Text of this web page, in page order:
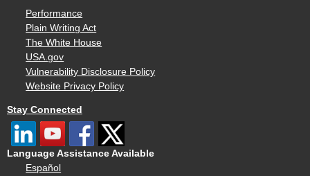
Performance
Plain Writing Act
The White House
USA.gov
Vulnerability Disclosure Policy
Website Privacy Policy
Stay Connected
Language Assistance Available
Español